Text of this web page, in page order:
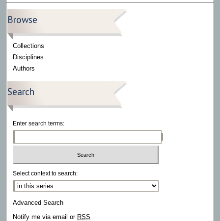
Browse
Collections
Disciplines
Authors
Search
Enter search terms:
Select context to search:
Advanced Search
Notify me via email or RSS